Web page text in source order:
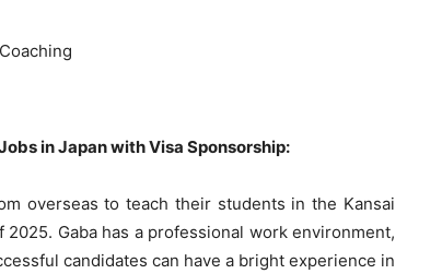
in Japan with Visa Sponsorship:
overseas to teach their students in the Kansai
Gaba has a professional work environment,
candidates can have a bright experience in